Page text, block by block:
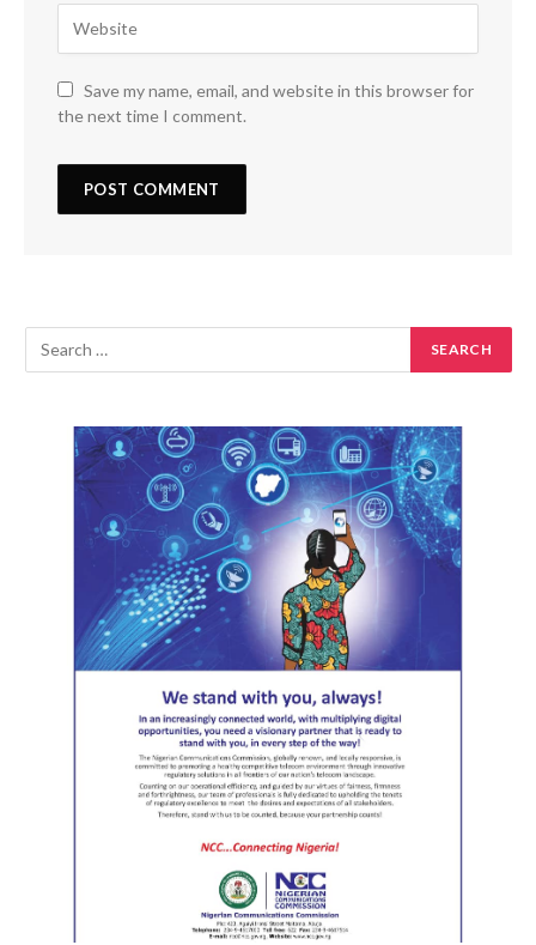
Save my name, email, and website in this browser for
the next time I comment.